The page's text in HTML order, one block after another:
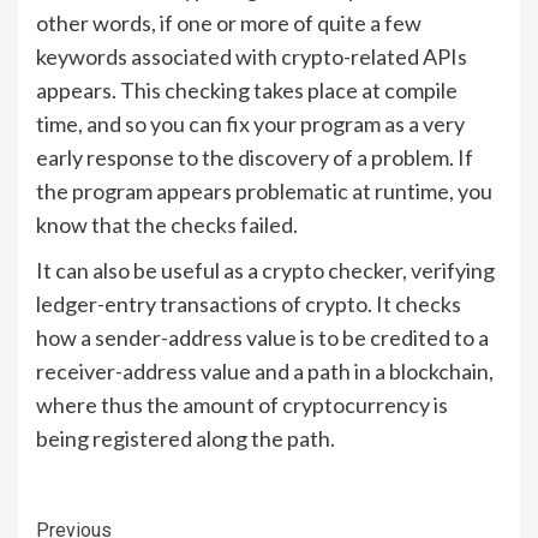
other words, if one or more of quite a few
keywords associated with crypto-related APIs
appears. This checking takes place at compile
time, and so you can fix your program as a very
early response to the discovery of a problem. If
the program appears problematic at runtime, you
know that the checks failed.
It can also be useful as a crypto checker, verifying
ledger-entry transactions of crypto. It checks
how a sender-address value is to be credited to a
receiver-address value and a path in a blockchain,
where thus the amount of cryptocurrency is
being regis­tered along the path.
Previous